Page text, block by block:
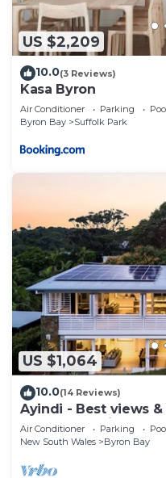
US $2,209
10.0(3 Reviews)
Kasa Byron
Air Conditioner Parking
Byron Bay
Suffolk Park
US $1,064
10.0(14 Reviews)
Ayindi - Best views
beach. Stunning
Air Conditioner Parking
New South Wales
Byron Bay